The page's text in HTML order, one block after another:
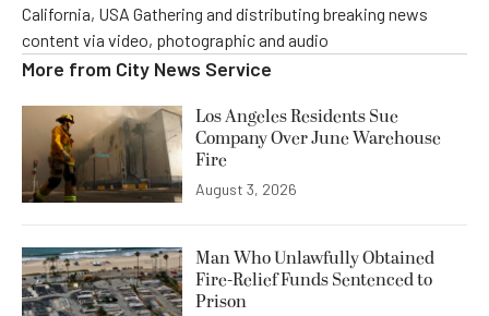
California, USA Gathering and distributing breaking news
content via video, photographic and audio
More from City News Service
Los Angeles Residents Sue
Company Over June Warehouse
Fire
August 3, 2026
Man Who Unlawfully Obtained
Fire-Relief Funds Sentenced to
Prison